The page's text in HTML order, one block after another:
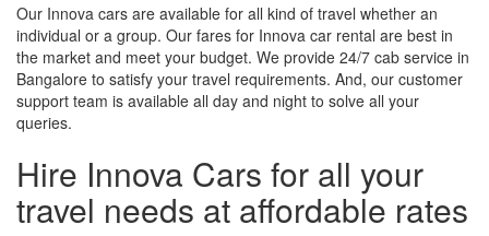
Our Innova cars are available for all kind of travel whether an
individual or a group. Our fares for Innova car rental are best in
the market and meet your budget. We provide 24/7 cab service in
Bangalore to satisfy your travel requirements. And, our customer
support team is available all day and night to solve all your
queries.
Hire Innova Cars for all your
travel needs at affordable rates